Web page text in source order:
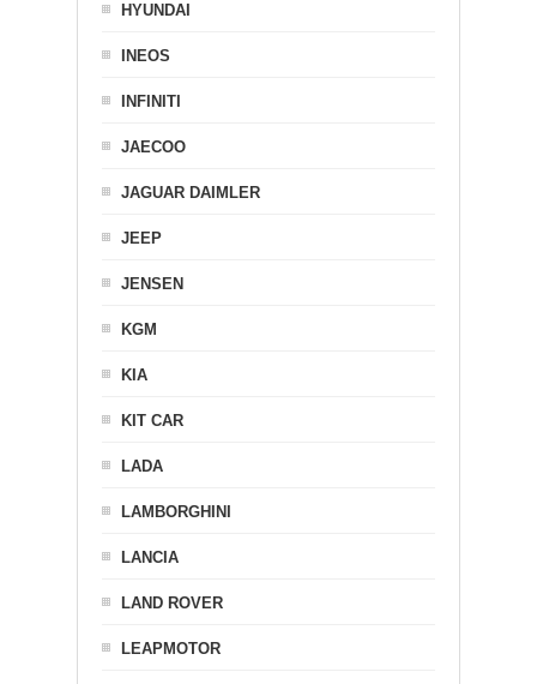
HYUNDAI
INEOS
INFINITI
JAECOO
JAGUAR DAIMLER
JEEP
JENSEN
KGM
KIA
KIT CAR
LADA
LAMBORGHINI
LANCIA
LAND ROVER
LEAPMOTOR